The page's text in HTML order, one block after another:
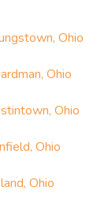
Ohio
Ohio
Ohio
Ohio
Ohio